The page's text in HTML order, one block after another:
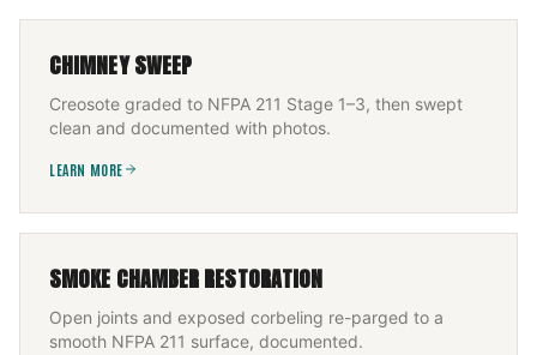
CHIMNEY SWEEP
Creosote graded to NFPA 211 Stage 1–3, then swept
clean and documented with photos.
LEARN MORE
SMOKE CHAMBER RESTORATION
Open joints and exposed corbeling re-parged to a
smooth NFPA 211 surface, documented.